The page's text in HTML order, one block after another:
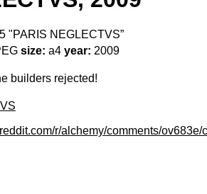
"PARIS NEGLECTVS”
size: a4 year: 2009
builders rejected!
r/alchemy/comments/